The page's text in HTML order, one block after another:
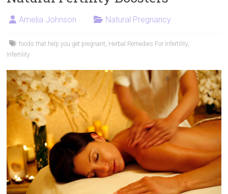
Amelia Johnson Natural Pregnancy
foods that help you get pregnant, Herbal Remedies For Infertility,
Infertility